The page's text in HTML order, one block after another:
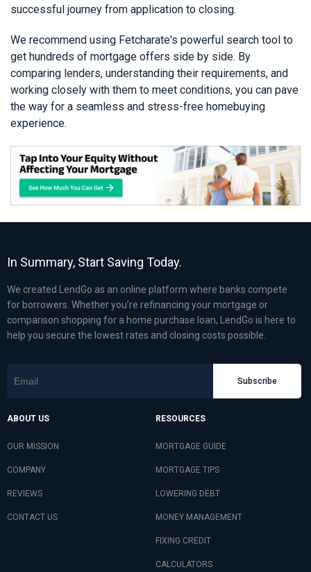
successful journey from application to closing.
We recommend using Fetcharate's powerful search tool to
get hundreds of mortgage offers side by side. By
comparing lenders, understanding their requirements, and
working closely with them to meet conditions, you can pave
the way for a seamless and stress-free homebuying
experience.
In Summary, Start Saving Today.
We created LendGo as an online platform where banks compete
for borrowers. Whether you’re refinancing your mortgage or
comparison shopping for a home purchase loan, LendGo is here to
help you secure the lowest rates and closing costs possible.
Subscribe
ABOUT US
OUR MISSION
COMPANY
REVIEWS
CONTACT US
RESOURCES
MORTGAGE GUIDE
MORTGAGE TIPS
LOWERING DEBT
MONEY MANAGEMENT
FIXING CREDIT
CALCULATORS